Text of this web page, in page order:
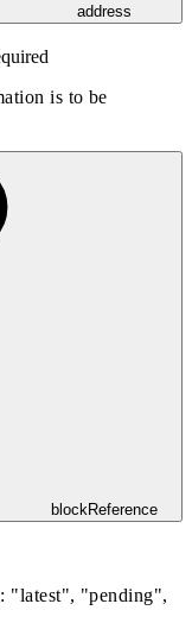
address
is to be
blockReference
"latest", "pending",